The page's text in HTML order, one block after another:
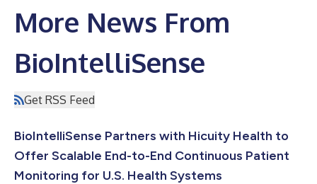
More News From
BioIntelliSense
Get RSS Feed
BioIntelliSense Partners with Hicuity Health to
Offer Scalable End-to-End Continuous Patient
Monitoring for U.S. Health Systems